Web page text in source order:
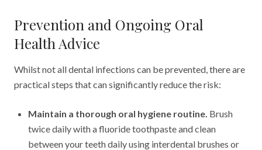
Prevention and Ongoing Oral
Health Advice
Whilst not all dental infections can be prevented, there are
practical steps that can significantly reduce the risk:
Maintain a thorough oral hygiene routine. Brush
twice daily with a fluoride toothpaste and clean
between your teeth daily using interdental brushes or